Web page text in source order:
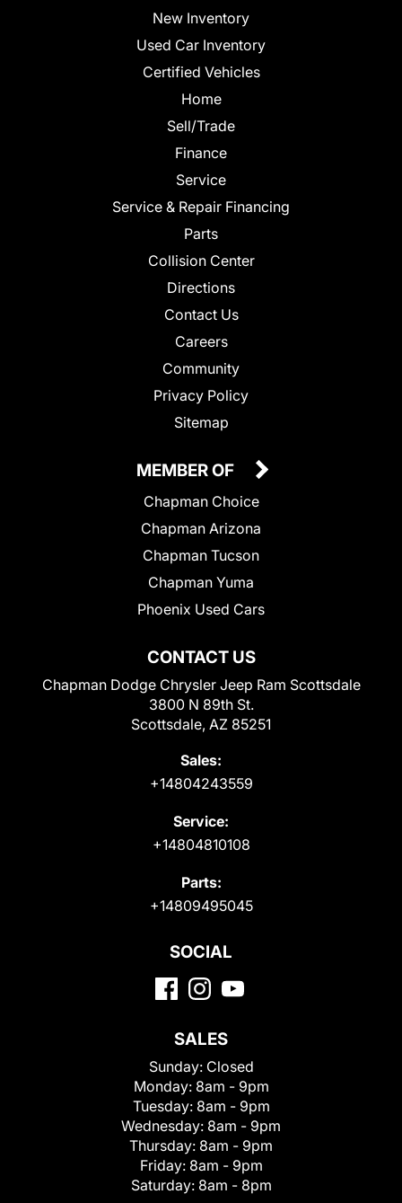
New Inventory
Used Car Inventory
Certified Vehicles
Home
Sell/Trade
Finance
Service
Service & Repair Financing
Parts
Collision Center
Directions
Contact Us
Careers
Community
Privacy Policy
Sitemap
CONTACT US
Chapman Dodge Chrysler Jeep Ram Scottsdale
3800 N 89th St.
Scottsdale, AZ 85251
Sales:
+14804243559
Service:
+14804810108
Parts:
+14809495045
MEMBER OF
Chapman Choice
Chapman Arizona
Chapman Tucson
Chapman Yuma
Phoenix Used Cars
SOCIAL
SALES
Sunday: Closed
Monday: 8am - 9pm
Tuesday: 8am - 9pm
Wednesday: 8am - 9pm
Thursday: 8am - 9pm
Friday: 8am - 9pm
Saturday: 8am - 8pm